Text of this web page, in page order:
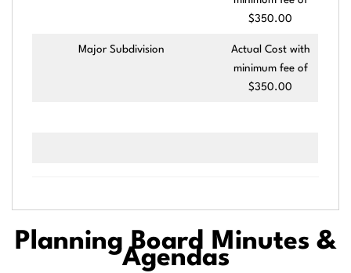
$350.00
Major Subdivision
Actual Cost with
minimum fee of
$350.00
Planning Board Minutes &
Agendas